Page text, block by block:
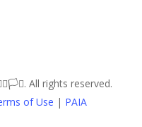
All rights reserved.
of Use | PAIA